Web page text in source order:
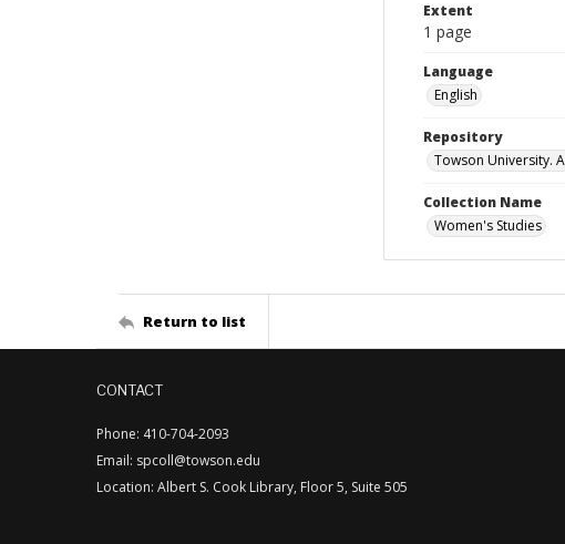
Extent
1 page
Language
English
Repository
Towson University.
Collection Name
Women's Studies
Return to list
CONTACT
Phone: 410-704-2093
Email: spcoll@towson.edu
Location: Albert S. Cook Library, Floor 5, Suite 505